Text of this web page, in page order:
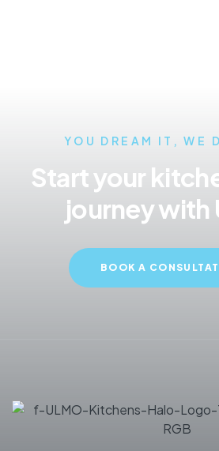
YOU DREAM IT, WE
Start your
journey with
BOOK A